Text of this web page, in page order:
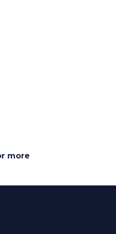
more